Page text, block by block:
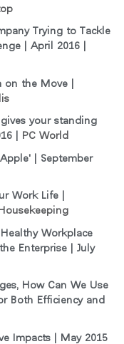
Trying to Tackle
| April 2016 |
on the Move |
your standing
| PC World
| September
Work Life |
Workplace
Enterprise | July
How Can We Use
Both Efficiency and
Impacts | May 2015